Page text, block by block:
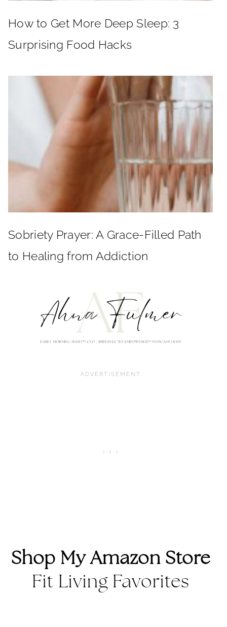
How to Get More Deep Sleep: 3
Surprising Food Hacks
Sobriety Prayer: A Grace-Filled Path
to Healing from Addiction
Shop My Amazon Store
Fit Living Favorites